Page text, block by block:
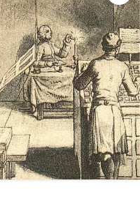
SHARE